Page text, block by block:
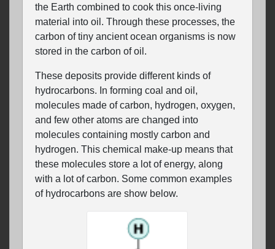
the Earth combined to cook this once-living
material into oil. Through these processes, the
carbon of tiny ancient ocean organisms is now
stored in the carbon of oil.
These deposits provide different kinds of
hydrocarbons. In forming coal and oil,
molecules made of carbon, hydrogen, oxygen,
and few other atoms are changed into
molecules containing mostly carbon and
hydrogen. This chemical make-up means that
these molecules store a lot of energy, along
with a lot of carbon. Some common examples
of hydrocarbons are show below.